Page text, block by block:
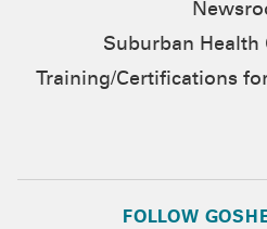
Suburban Health
Training/Certifications
FOLLOW